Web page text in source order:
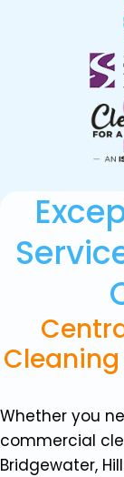
Whether you
commercial
Bridgewater,